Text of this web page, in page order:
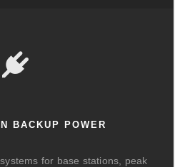
BACKUP POWER
for base stations, peak